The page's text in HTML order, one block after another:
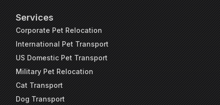
Services
Corporate Pet Relocation
International Pet Transport
US Domestic Pet Transport
Military Pet Relocation
Cat Transport
Dog Transport